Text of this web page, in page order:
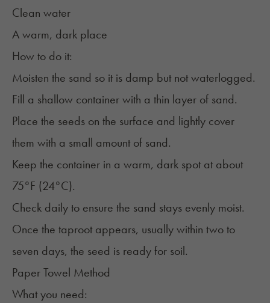
Clean water
A warm, dark place
How to do it:
Moisten the sand so it is damp but not waterlogged.
Fill a shallow container with a thin layer of sand.
Place the seeds on the surface and lightly cover
them with a small amount of sand.
Keep the container in a warm, dark spot at about
75°F (24°C).
Check daily to ensure the sand stays evenly moist.
Once the taproot appears, usually within two to
seven days, the seed is ready for soil.
Paper Towel Method
What you need: